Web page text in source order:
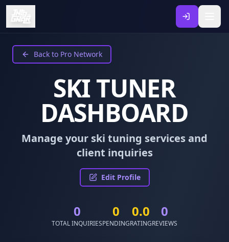
Back to Pro Network
SKI TUNER
DASHBOARD
Manage your ski tuning services and
client inquiries
Edit Profile
0
TOTAL INQUIRIES
0
PENDING
0.0
RATING
0
REVIEWS